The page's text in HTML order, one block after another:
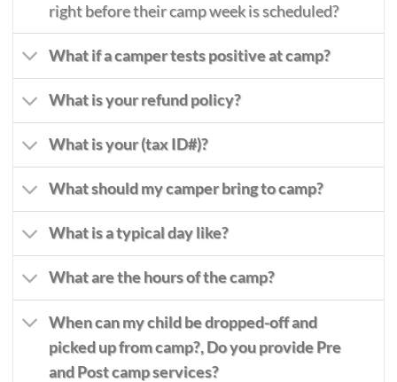
right before their camp week is scheduled?
What if a camper tests positive at camp?
What is your refund policy?
What is your (tax ID#)?
What should my camper bring to camp?
What is a typical day like?
What are the hours of the camp?
When can my child be dropped-off and
picked up from camp?,Do you provide Pre
and Post camp services?